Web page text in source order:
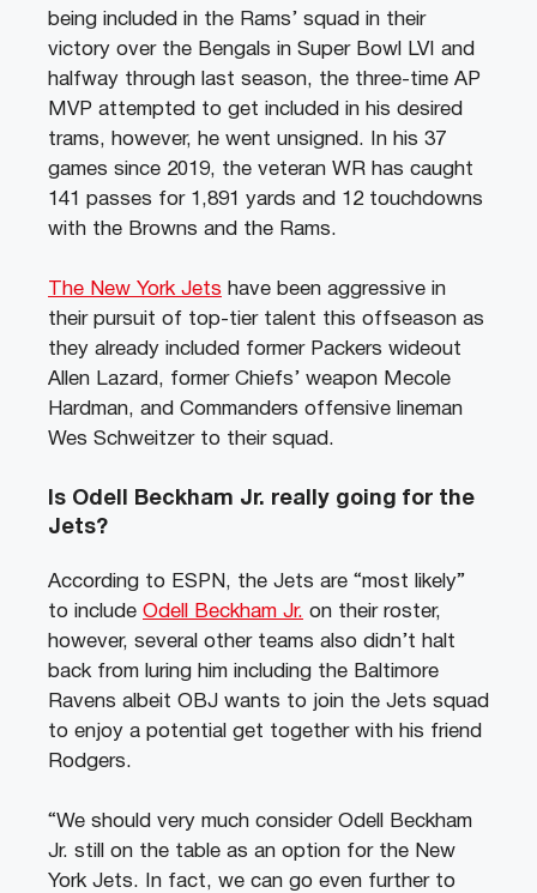
being included in the Rams’ squad in their
victory over the Bengals in Super Bowl LVI and
halfway through last season, the three-time AP
MVP attempted to get included in his desired
trams, however, he went unsigned. In his 37
games since 2019, the veteran WR has caught
141 passes for 1,891 yards and 12 touchdowns
with the Browns and the Rams.
The New York Jets have been aggressive in
their pursuit of top-tier talent this offseason as
they already included former Packers wideout
Allen Lazard, former Chiefs’ weapon Mecole
Hardman, and Commanders offensive lineman
Wes Schweitzer to their squad.
Is Odell Beckham Jr. really going for the
Jets?
According to ESPN, the Jets are “most likely”
to include Odell Beckham Jr. on their roster,
however, several other teams also didn’t halt
back from luring him including the Baltimore
Ravens albeit OBJ wants to join the Jets squad
to enjoy a potential get together with his friend
Rodgers.
“We should very much consider Odell Beckham
Jr. still on the table as an option for the New
York Jets. In fact, we can go even further to